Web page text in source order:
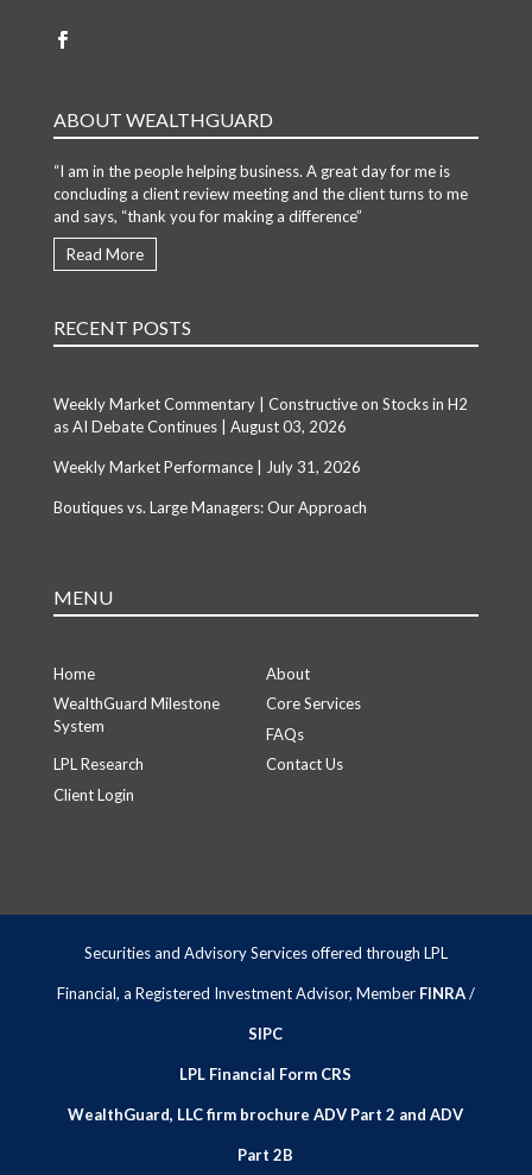
ABOUT WEALTHGUARD
“I am in the people helping business. A great day for me is
concluding a client review meeting and the client turns to me
and says, “thank you for making a difference”
Read More
RECENT POSTS
Weekly Market Commentary | Constructive on Stocks in H2
as AI Debate Continues | August 03, 2026
Weekly Market Performance | July 31, 2026
Boutiques vs. Large Managers: Our Approach
MENU
Home
About
WealthGuard Milestone
System
Core Services
FAQs
LPL Research
Contact Us
Client Login
Securities and Advisory Services offered through LPL
Financial, a Registered Investment Advisor, Member FINRA/
SIPC
LPL Financial Form CRS
WealthGuard, LLC firm brochure ADV Part 2 and ADV
Part 2B